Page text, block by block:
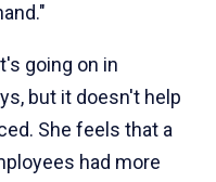
going on in
but it doesn't help
She feels that a
had more